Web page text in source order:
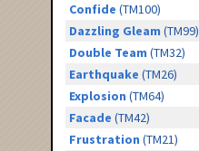
Confide (TM100)
Dazzling Gleam (TM99)
Double Team (TM32)
Earthquake (TM26)
Explosion (TM64)
Facade (TM42)
Frustration (TM21)